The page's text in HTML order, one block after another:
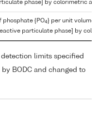
phase] by colorimetric
phosphate {PO4} per unit volume
particulate phase] by
limits specified
BODC and changed to